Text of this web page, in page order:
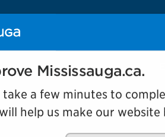
Our organization
Mississauga.ca.
take a few minutes to
help us make our